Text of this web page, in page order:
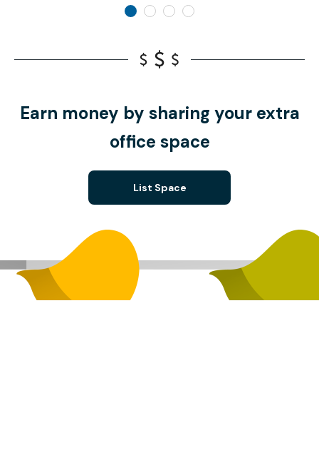
Earn money by sharing your extra
office space
List Space